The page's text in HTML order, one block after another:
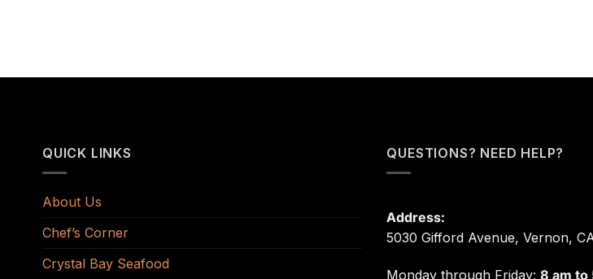
QUICK LINKS
About Us
Chef’s Corner
Crystal Bay Seafood
QUESTIONS? NEED HELP?
Address:
5030 Gifford Avenue, Vernon,
Monday through Friday:8 am to